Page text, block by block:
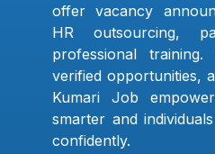
offer vacancy
HR outsourcing,
professional
verified opportunities,
Kumari Job
smarter and
confidently.